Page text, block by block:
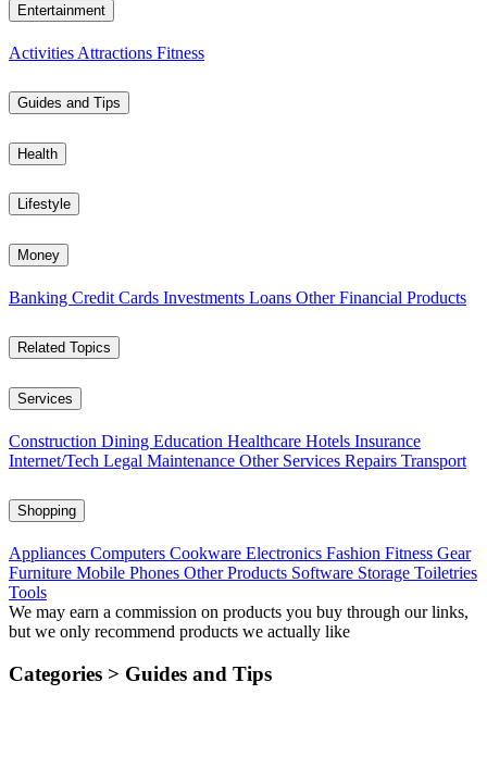
Entertainment
Activities Attractions Fitness
Guides and Tips
Health
Lifestyle
Money
Banking Credit Cards Investments Loans Other Financial Products
Related Topics
Services
Construction Dining Education Healthcare Hotels Insurance
Internet/Tech Legal Maintenance Other Services Repairs Transport
Shopping
Appliances Computers Cookware Electronics Fashion Fitness Gear
Furniture Mobile Phones Other Products Software Storage Toiletries
Tools
We may earn a commission on products you buy through our links,
but we only recommend products we actually like
Categories > Guides and Tips